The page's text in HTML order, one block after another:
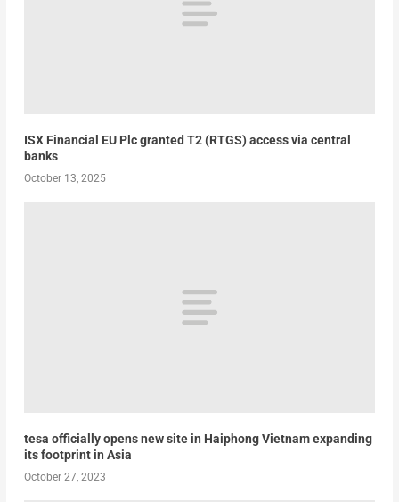
ISX Financial EU Plc granted T2 (RTGS) access via central
banks
October 13, 2025
tesa officially opens new site in Haiphong Vietnam expanding
its footprint in Asia
October 27, 2023